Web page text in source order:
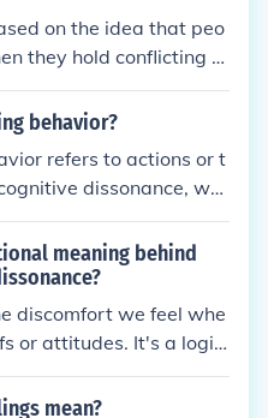
on the idea that peo
they hold conflicting b
motivates them t
changing their beliefs
behavior?
refers to actions or t
dissonance, whi
of having conflicting
engage in behavior
that supports their ex
importance of conflicti
their beliefs to resolve t
meaning behind
discomfort we feel whe
or attitudes. It's a logic
our brains seek co
conflicting inform
mean?